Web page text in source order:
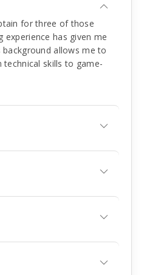
for three of those
has given me
allows me to
skills to game-